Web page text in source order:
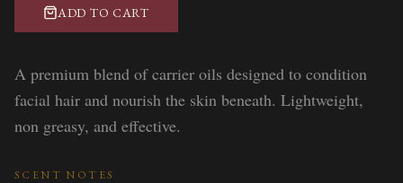
ADD TO CART
A premium blend of carrier oils designed to condition
facial hair and nourish the skin beneath. Lightweight,
non greasy, and effective.
SCENT NOTES